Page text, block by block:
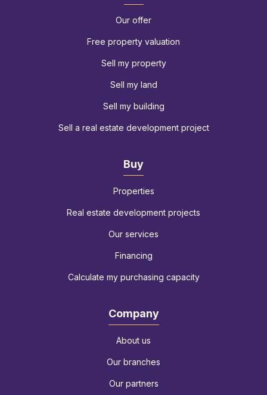
Our offer
Free property valuation
Sell my property
Sell my land
Sell my building
Sell a real estate development project
Buy
Properties
Real estate development projects
Our services
Financing
Calculate my purchasing capacity
Company
About us
Our branches
Our partners